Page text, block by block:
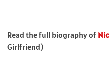
Read the full biography of
Girlfriend)